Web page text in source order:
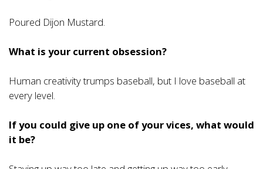
Poured Dijon Mustard.
What is your current obsession?
Human creativity trumps baseball, but I love baseball at
every level.
If you could give up one of your vices, what would
it be?